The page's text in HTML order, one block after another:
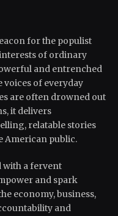
for the populist
of ordinary
and entrenched
voices of everyday
are often drowned out
it delivers
relatable stories
American public.
with a fervent
and spark
economy, business,
and